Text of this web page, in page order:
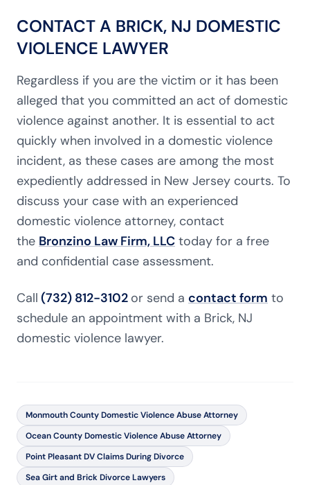
CONTACT A BRICK, NJ DOMESTIC
VIOLENCE LAWYER
Regardless if you are the victim or it has been
alleged that you committed an act of domestic
violence against another. It is essential to act
quickly when involved in a domestic violence
incident, as these cases are among the most
expediently addressed in New Jersey courts. To
discuss your case with an experienced
domestic violence attorney, contact
the Bronzino Law Firm, LLC today for a free
and confidential case assessment.
Call (732) 812-3102 or send a contact form to
schedule an appointment with a Brick, NJ
domestic violence lawyer.
Monmouth County Domestic Violence Abuse Attorney
Ocean County Domestic Violence Abuse Attorney
Point Pleasant DV Claims During Divorce
Sea Girt and Brick Divorce Lawyers